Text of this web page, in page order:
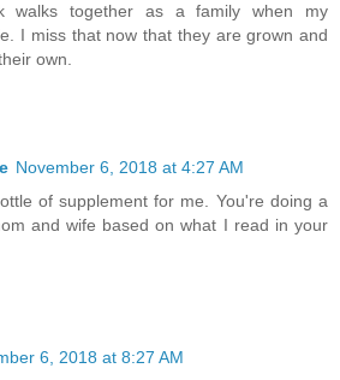
walks together as a family when my
I miss that now that they are grown and
own.
November 6, 2018 at 4:27 AM
of supplement for me. You're doing a
and wife based on what I read in your
6, 2018 at 8:27 AM